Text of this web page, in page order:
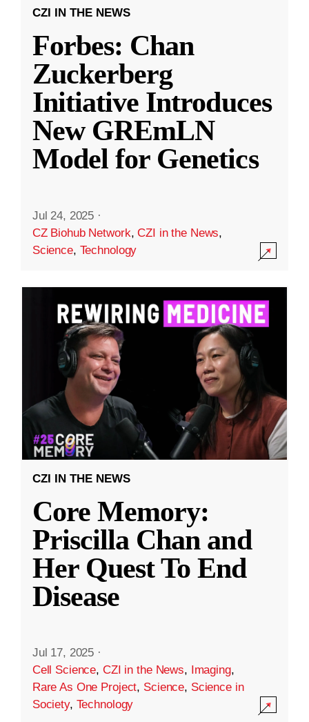
CZI IN THE NEWS
Forbes: Chan
Zuckerberg
Initiative Introduces
New GREmLN
Model for Genetics
Jul 24, 2025 ·
CZ Biohub Network,CZI in the News,
Science, Technology
CZI IN THE NEWS
Core Memory:
Priscilla Chan and
Her Quest To End
Disease
Jul 17, 2025 ·
Cell Science, CZI in the News, Imaging,
Rare As One Project, Science, Science in
Society, Technology